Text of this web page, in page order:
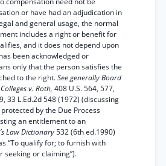
or have had an adjudication in
and general usage, the normal
includes a right or benefit for
and it does not depend upon
been acknowledged or
only that the person satisfies the
to the right.See generally Board
v. Roth, 408 U.S. 564, 577,
33 L.Ed.2d 548 (1972) (discussing
by the Due Process
an entitlement to an
Law Dictionary532 (6th ed.1990)
“To qualify for; to furnish with
seeking or claiming”).